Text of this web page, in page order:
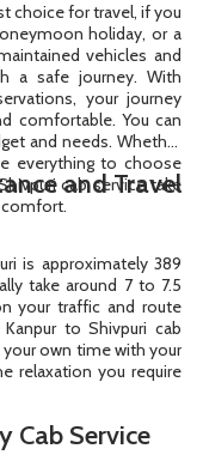
choice for travel, if you
holiday, or a
vehicles and
a safe journey. With
your journey
comfortable. You can
and needs. Whether
everything to choose
cab service take
comfort.
and Travel
is approximately 389
take around 7 to 7.5
your traffic and route
to Shivpuri cab
own time with your
relaxation you require
Cab Service